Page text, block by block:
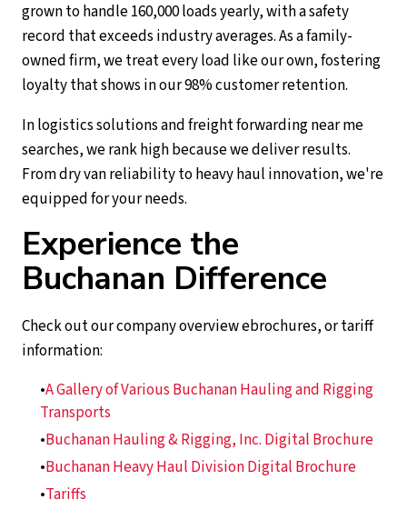
grown to handle 160,000 loads yearly, with a safety
record that exceeds industry averages. As a family-
owned firm, we treat every load like our own, fostering
loyalty that shows in our 98% customer retention.
In logistics solutions and freight forwarding near me
searches, we rank high because we deliver results.
From dry van reliability to heavy haul innovation, we're
equipped for your needs.
Experience the
Buchanan Difference
Check out our company overview ebrochures, or tariff
information:
A Gallery of Various Buchanan Hauling and Rigging
Transports
Buchanan Hauling & Rigging, Inc. Digital Brochure
Buchanan Heavy Haul Division Digital Brochure
Tariffs